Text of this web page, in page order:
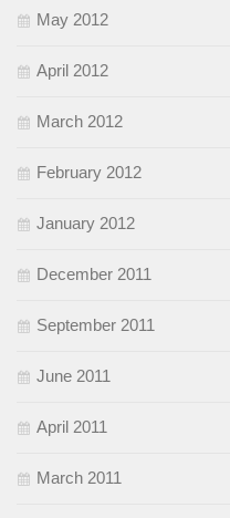
May 2012
April 2012
March 2012
February 2012
January 2012
December 2011
September 2011
June 2011
April 2011
March 2011